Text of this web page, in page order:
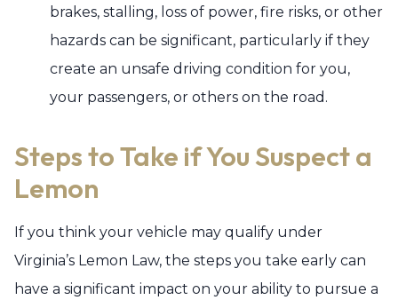
brakes, stalling, loss of power, fire risks, or other
hazards can be significant, particularly if they
create an unsafe driving condition for you,
your passengers, or others on the road.
Steps to Take if You Suspect a
Lemon
If you think your vehicle may qualify under
Virginia’s Lemon Law, the steps you take early can
have a significant impact on your ability to pursue a